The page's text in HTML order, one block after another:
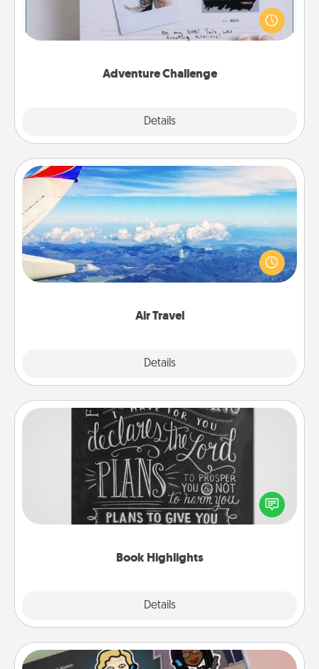
Adventure Challenge
Details
Looking for a fun adventure that work even when
"stay at home" orders are in effect? Here's one
tailor-made for you and your loved one.
Air Travel
Details
Air Travel
Keep an eye on your preferred airline’s specials
throughout the year (this page from Southwest, for
example) and surprise your loved one with a trip to
Book Highlights
Details
Book Highlights
Are you crafty or creative? Sometimes people
highlight words or phrases in books that speak
meaningfully to them. To give a fun gift, find some